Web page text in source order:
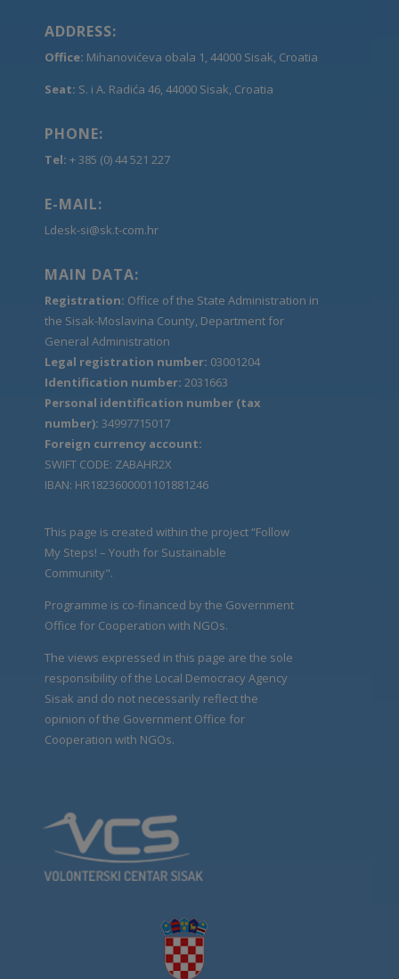
ADDRESS:
Office: Mihanovićeva obala 1, 44000 Sisak, Croatia
Seat: S. i A. Radića 46, 44000 Sisak, Croatia
PHONE:
Tel: + 385 (0) 44 521 227
E-MAIL:
Ldesk-si@sk.t-com.hr
MAIN DATA:
Registration: Office of the State Administration in
the Sisak-Moslavina County, Department for
General Administration
Legal registration number: 03001204
Identification number: 2031663
Personal identification number (tax
number): 34997715017
Foreign currency account:
SWIFT CODE: ZABAHR2X
IBAN: HR1823600001101881246
This page is created within the project “Follow
My Steps! – Youth for Sustainable
Community".
Programme is co-financed by the Government
Office for Cooperation with NGOs.
The views expressed in this page are the sole
responsibility of the Local Democracy Agency
Sisak and do not necessarily reflect the
opinion of the Government Office for
Cooperation with NGOs.